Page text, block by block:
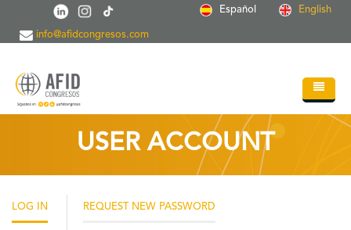
Skip to main content Español English
info@afidcongresos.com
Events
USER ACCOUNT
LOG IN (ACTIVEREQUEST NEW PASSWORD